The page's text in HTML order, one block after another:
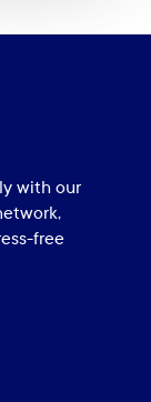
with our
free